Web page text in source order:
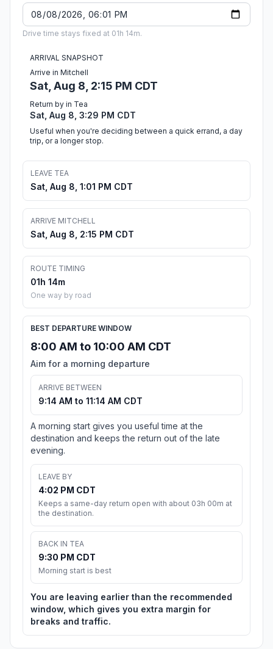
Drive time stays fixed at 01h 14m.
ARRIVAL SNAPSHOT
Arrive in Mitchell
Sat, Aug 8, 2:15 PM CDT
Return by in Tea
Sat, Aug 8, 3:29 PM CDT
Useful when you're deciding between a quick errand, a day
trip, or a longer stop.
LEAVE TEA
Sat, Aug 8, 1:01 PM CDT
ARRIVE MITCHELL
Sat, Aug 8, 2:15 PM CDT
ROUTE TIMING
01h 14m
One way by road
BEST DEPARTURE WINDOW
8:00 AM to 10:00 AM CDT
Aim for a morning departure
ARRIVE BETWEEN
9:14 AM to 11:14 AM CDT
A morning start gives you useful time at the
destination and keeps the return out of the late
evening.
LEAVE BY
4:02 PM CDT
Keeps a same-day return open with about 03h 00m at
the destination.
BACK IN TEA
9:30 PM CDT
Morning start is best
You are leaving earlier than the recommended
window, which gives you extra margin for
breaks and traffic.